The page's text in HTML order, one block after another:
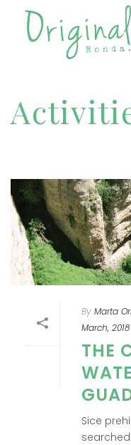
By Marta
March, 2018
THE
Sice